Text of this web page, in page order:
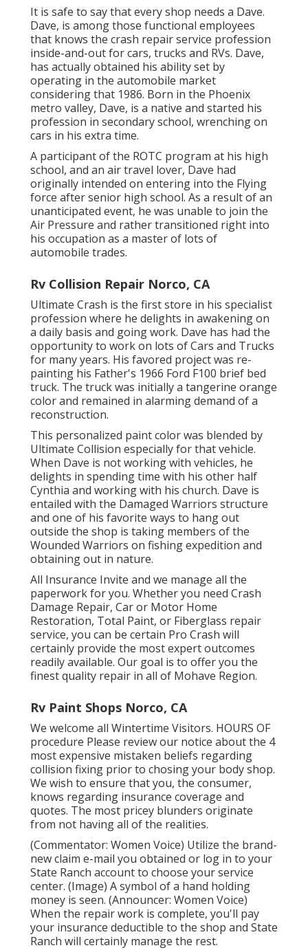
It is safe to say that every shop needs a Dave.
Dave, is among those functional employees
that knows the crash repair service profession
inside-and-out for cars, trucks and RVs. Dave,
has actually obtained his ability set by
operating in the automobile market
considering that 1986. Born in the Phoenix
metro valley, Dave, is a native and started his
profession in secondary school, wrenching on
cars in his extra time.
A participant of the ROTC program at his high
school, and an air travel lover, Dave had
originally intended on entering into the Flying
force after senior high school. As a result of an
unanticipated event, he was unable to join the
Air Pressure and rather transitioned right into
his occupation as a master of lots of
automobile trades.
Rv Collision Repair Norco, CA
Ultimate Crash is the first store in his specialist
profession where he delights in awakening on
a daily basis and going work. Dave has had the
opportunity to work on lots of Cars and Trucks
for many years. His favored project was re-
painting his Father's 1966 Ford F100 brief bed
truck. The truck was initially a tangerine orange
color and remained in alarming demand of a
reconstruction.
This personalized paint color was blended by
Ultimate Collision especially for that vehicle.
When Dave is not working with vehicles, he
delights in spending time with his other half
Cynthia and working with his church. Dave is
entailed with the Damaged Warriors structure
and one of his favorite ways to hang out
outside the shop is taking members of the
Wounded Warriors on fishing expedition and
obtaining out in nature.
All Insurance Invite and we manage all the
paperwork for you. Whether you need Crash
Damage Repair, Car or Motor Home
Restoration, Total Paint, or Fiberglass repair
service, you can be certain Pro Crash will
certainly provide the most expert outcomes
readily available. Our goal is to offer you the
finest quality repair in all of Mohave Region.
Rv Paint Shops Norco, CA
We welcome all Wintertime Visitors. HOURS OF
procedure Please review our notice about the 4
most expensive mistaken beliefs regarding
collision fixing prior to chosing your body shop.
We wish to ensure that you, the consumer,
knows regarding insurance coverage and
quotes. The most pricey blunders originate
from not having all of the realities.
(Commentator: Women Voice) Utilize the brand-
new claim e-mail you obtained or log in to your
State Ranch account to choose your service
center. (Image) A symbol of a hand holding
money is seen. (Announcer: Women Voice)
When the repair work is complete, you'll pay
your insurance deductible to the shop and State
Ranch will certainly manage the rest.